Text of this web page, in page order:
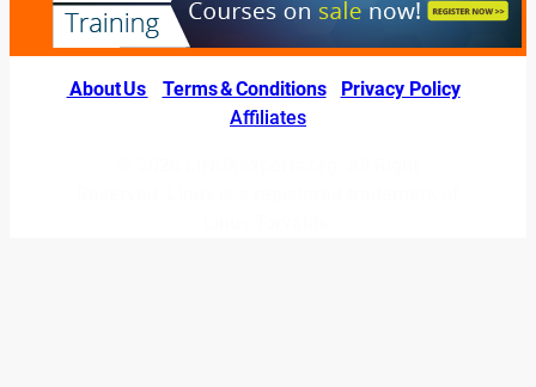
About Us Terms & Conditions| Privacy Policy|
Affiliates